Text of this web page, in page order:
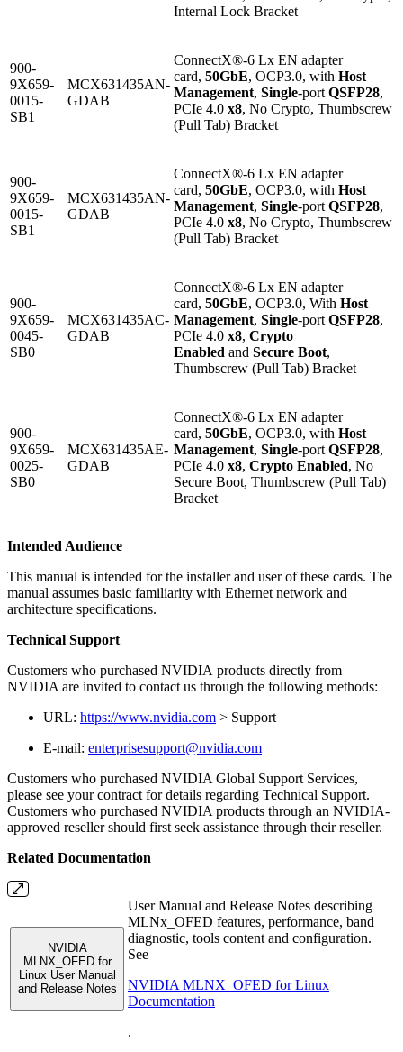
Internal Lock Bracket
900-
9X659-
0015-
SB1
MCX631435AN-
GDAB
ConnectX®-6 Lx EN adapter
card, 50GbE, OCP3.0, with Host
Management, Single-port QSFP28,
PCIe 4.0 x8, No Crypto, Thumbscrew
(Pull Tab) Bracket
900-
9X659-
0015-
SB1
MCX631435AN-
GDAB
ConnectX®-6 Lx EN adapter
card, 50GbE, OCP3.0, with Host
Management, Single-port QSFP28,
PCIe 4.0 x8, No Crypto, Thumbscrew
(Pull Tab) Bracket
900-
9X659-
0045-
SB0
MCX631435AC-
GDAB
ConnectX®-6 Lx EN adapter
card, 50GbE, OCP3.0, With Host
Management, Single-port QSFP28,
PCIe 4.0 x8, Crypto
Enabled and Secure Boot,
Thumbscrew (Pull Tab) Bracket
900-
9X659-
0025-
SB0
MCX631435AE-
GDAB
ConnectX®-6 Lx EN adapter
card, 50GbE, OCP3.0, with Host
Management, Single-port QSFP28,
PCIe 4.0 x8, Crypto Enabled, No
Secure Boot, Thumbscrew (Pull Tab)
Bracket
Intended Audience
This manual is intended for the installer and user of these cards. The
manual assumes basic familiarity with Ethernet network and
architecture specifications.
Technical Support
Customers who purchased NVIDIA products directly from
NVIDIA are invited to contact us through the following methods:
URL: https://www.nvidia.com > Support
E-mail: enterprisesupport@nvidia.com
Customers who purchased NVIDIA Global Support Services,
please see your contract for details regarding Technical Support.
Customers who purchased NVIDIA products through an NVIDIA-
approved reseller should first seek assistance through their reseller.
Related Documentation
NVIDIA
MLNX_OFED for
Linux User Manual
and Release Notes
User Manual and Release Notes describing
MLNx_OFED features, performance, band
diagnostic, tools content and configuration.
See
NVIDIA MLNX_OFED for Linux
Documentation
.